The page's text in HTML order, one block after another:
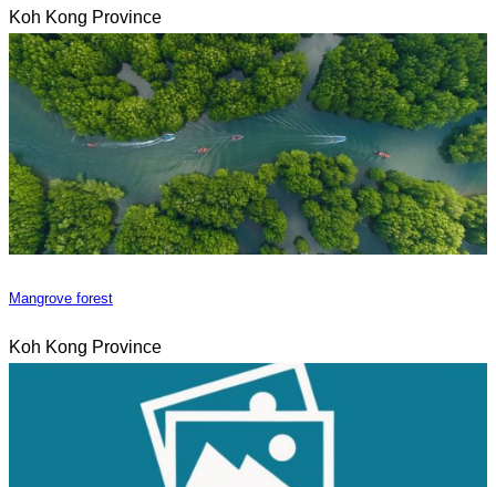
Koh Kong Province
Mangrove forest
Koh Kong Province